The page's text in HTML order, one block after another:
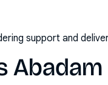
support and